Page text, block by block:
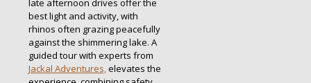
best light and activity, with
rhinos often grazing peacefully
against the shimmering lake. A
guided tour with experts from
Jackal Adventures, elevates the